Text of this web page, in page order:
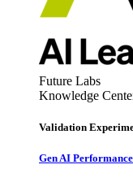
Future Labs
Knowledge
Validation
Gen AI